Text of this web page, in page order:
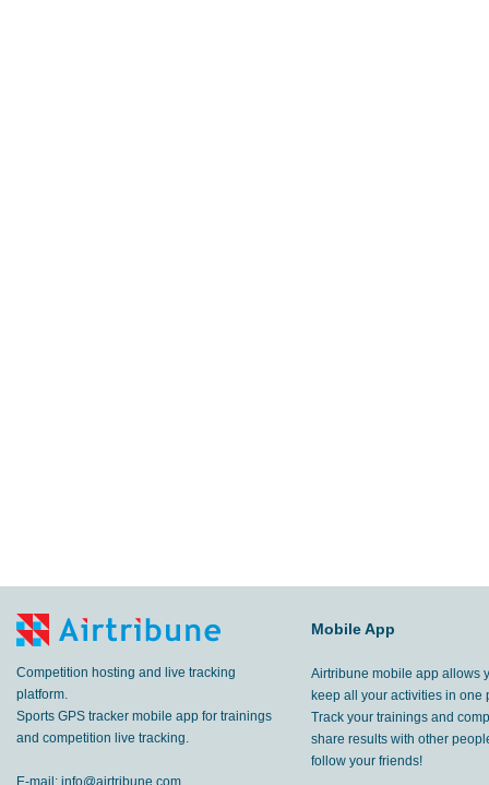
Competition hosting and live tracking
platform.
Sports GPS tracker mobile app for trainings
and competition live tracking.
E-mail: info@airtribune.com
Mobile App
Airtribune mobile app allows
keep all your activities in one
Track your trainings and
share results with other
follow your friends!